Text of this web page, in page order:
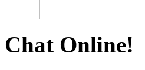
Chat Online!